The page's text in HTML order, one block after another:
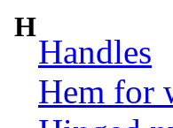
H
Handles
Hem for